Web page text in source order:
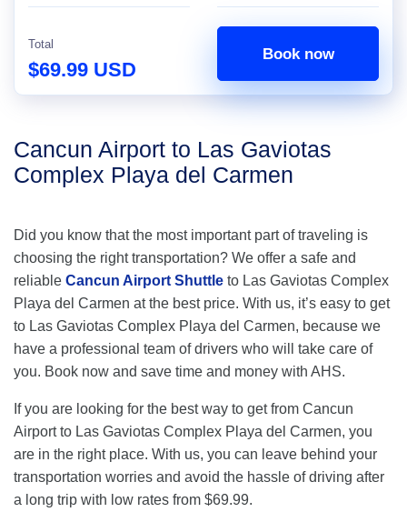
Total
$69.99 USD
Book now
Cancun Airport to Las Gaviotas
Complex Playa del Carmen
Did you know that the most important part of traveling is
choosing the right transportation? We offer a safe and
reliable Cancun Airport Shuttle to Las Gaviotas Complex
Playa del Carmen at the best price. With us, it’s easy to get
to Las Gaviotas Complex Playa del Carmen, because we
have a professional team of drivers who will take care of
you. Book now and save time and money with AHS.
If you are looking for the best way to get from Cancun
Airport to Las Gaviotas Complex Playa del Carmen, you
are in the right place. With us, you can leave behind your
transportation worries and avoid the hassle of driving after
a long trip with low rates from $69.99.